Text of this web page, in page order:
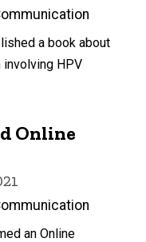
a book about
HPV
Online
an Online